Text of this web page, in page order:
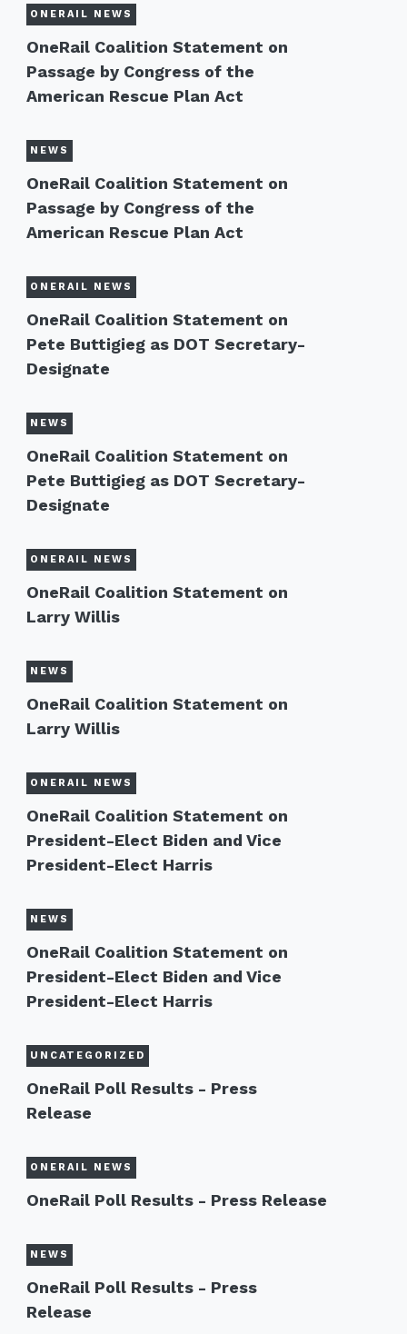
ONERAIL NEWS
OneRail Coalition Statement on
Passage by Congress of the
American Rescue Plan Act
NEWS
OneRail Coalition Statement on
Passage by Congress of the
American Rescue Plan Act
ONERAIL NEWS
OneRail Coalition Statement on
Pete Buttigieg as DOT Secretary-
Designate
NEWS
OneRail Coalition Statement on
Pete Buttigieg as DOT Secretary-
Designate
ONERAIL NEWS
OneRail Coalition Statement on
Larry Willis
NEWS
OneRail Coalition Statement on
Larry Willis
ONERAIL NEWS
OneRail Coalition Statement on
President-Elect Biden and Vice
President-Elect Harris
NEWS
OneRail Coalition Statement on
President-Elect Biden and Vice
President-Elect Harris
UNCATEGORIZED
OneRail Poll Results - Press
Release
ONERAIL NEWS
OneRail Poll Results - Press Release
NEWS
OneRail Poll Results - Press
Release